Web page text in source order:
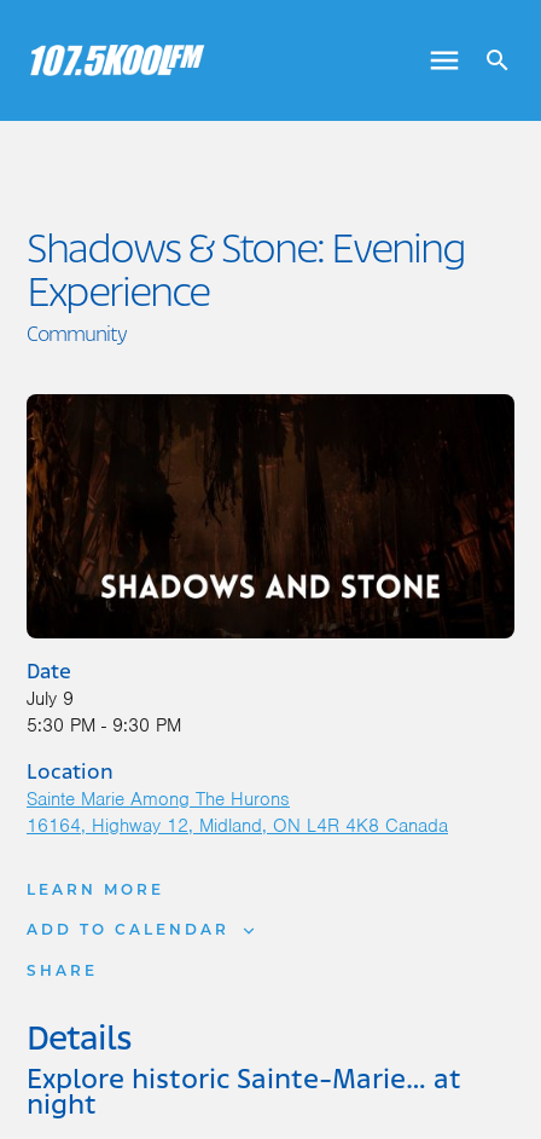
Shadows & Stone: Evening
Experience
Community
Date
July 9
5:30 PM - 9:30 PM
Location
Sainte Marie Among The Hurons
16164, Highway 12 Midland, ON L4R 4K8 Canada
LEARN MORE
ADD TO CALENDAR
SHARE
Details
Explore historic Sainte-Marie… at
night